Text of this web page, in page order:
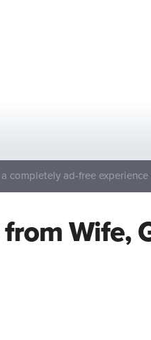
completely ad-free
Wife,